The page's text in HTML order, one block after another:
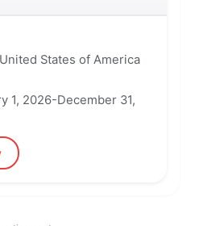
States of America
1, 2026-December 31,